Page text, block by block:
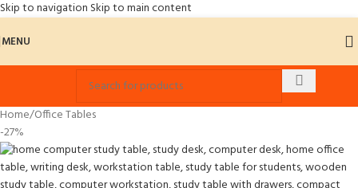
Skip to navigation Skip to main content
MENU
Home/Office Tables
-27%